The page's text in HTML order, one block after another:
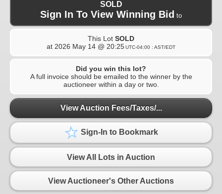
SOLD
Sign In To View Winning Bid to
This Lot SOLD
at 2026 May 14 @ 20:25UTC-04:00 : AST/EDT
Did you win this lot?
A full invoice should be emailed to the winner by the
auctioneer within a day or two.
View Auction Fees/Taxes/...
Sign-In to Bookmark
View All Lots in Auction
View Auctioneer's Other Auctions